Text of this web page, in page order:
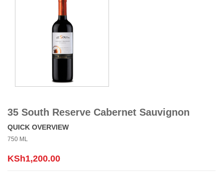
35 South Reserve Cabernet Sauvignon
QUICK OVERVIEW
750 ML
KSh1,200.00